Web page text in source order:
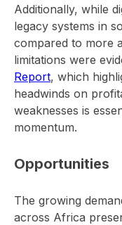
Additionally, while
legacy systems in
compared to more
limitations were
Report, which
headwinds on
weaknesses is
momentum.
Opportunities
The growing
across Africa